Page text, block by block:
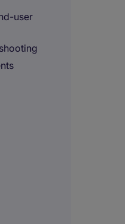
user